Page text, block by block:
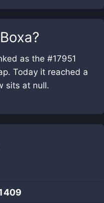
Boxa?
as the #17951
Today it reached a
sits at null.